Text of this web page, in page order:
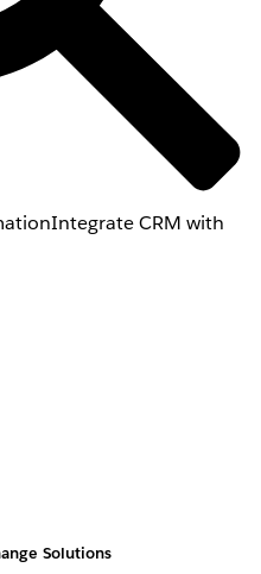
Integrate CRM with
Solutions